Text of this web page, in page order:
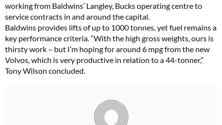
working from Baldwins’ Langley, Bucks operating centre to
service contracts in and around the capital.
Baldwins provides lifts of up to 1000 tonnes, yet fuel remains a
key performance criteria. “With the high gross weights, ours is
thirsty work – but I’m hoping for around 6 mpg from the new
Volvos, which is very productive in relation to a 44-tonner,”
Tony Wilson concluded.